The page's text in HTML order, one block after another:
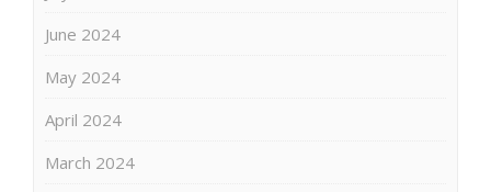
June 2024
May 2024
April 2024
March 2024